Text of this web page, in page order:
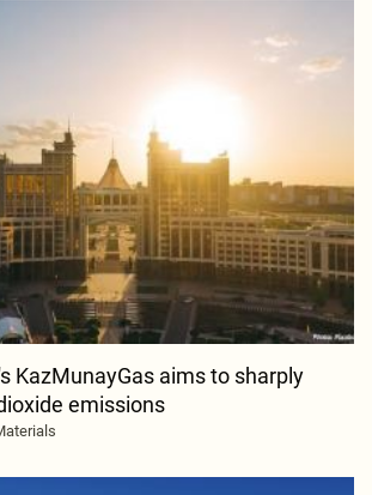
KazMunayGas aims to sharply
emissions